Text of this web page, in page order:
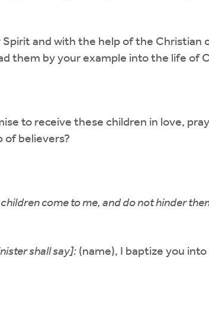
and with the help of the
them by your example into the life of
to receive these children in love,
of believers?
come to me, and do not hinder
shall say]: (name), I baptize you